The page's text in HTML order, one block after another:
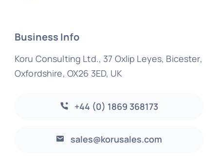
Business Info
Koru Consulting Ltd., 37 Oxlip Leyes, Bicester,
Oxfordshire, OX26 3ED, UK
+44 (0) 1869 368173
sales@korusales.com